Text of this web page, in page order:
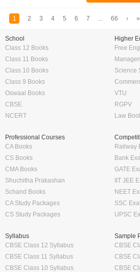
1 2 3 4 5 6 7 ... 66 › »
School
Class 12 Books
Class 11 Books
Class 10 Books
Class 9 Books
Oswaal Books
CBSE
NCERT
Higher
Free
Science
VTU
RGPV
Law
Professional Courses
CA Books
CS Books
CMA Books
Shuchitha Prakashan
Schand Books
CA Study Packages
CS Study Packages
Railway
Bank
GATE
IIT JEE
NEET
SSC
UPSC
Syllabus
CBSE Class 12 Syllabus
CBSE Class 11 Syllabus
CBSE Class 10 Syllabus
Sample
CBSE
CBSE
CBSE